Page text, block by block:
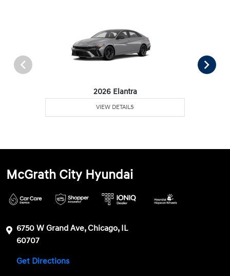
2026 Elantra
VIEW DETAILS
McGrath City Hyundai
6750 W Grand Ave, Chicago, IL
60707
Get Directions